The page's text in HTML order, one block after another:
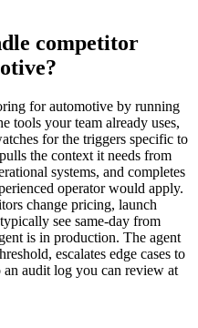
competitor
for automotive by running
tools your team already uses,
for the triggers specific to
the context it needs from
systems, and completes
operator would apply.
change pricing, launch
see same-day from
is in production. The agent
escalates edge cases to
audit log you can review at